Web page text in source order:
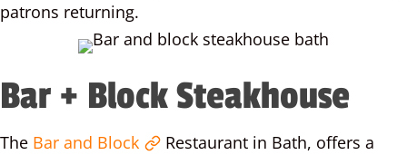
patrons returning.
Bar + Block Steakhouse
The Bar and Block
Restaurant in Bath, offers a